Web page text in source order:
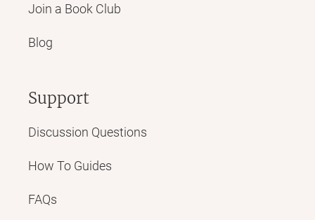
Join a Book Club
Blog
Support
Discussion Questions
How To Guides
FAQs